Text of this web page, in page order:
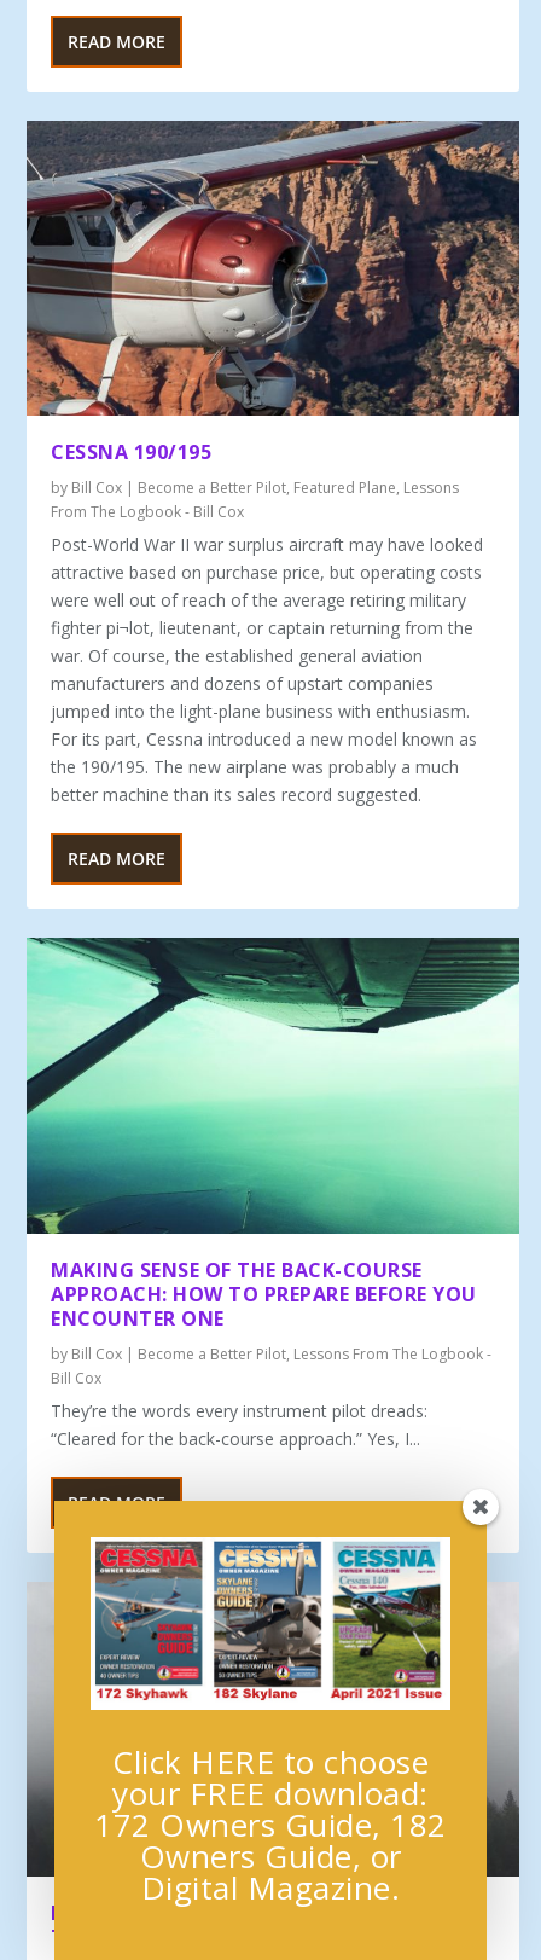
READ MORE
CESSNA 190/195
by Bill Cox | Become a Better Pilot, Featured Plane, Lessons
From The Logbook - Bill Cox
Post-World War II war surplus aircraft may have looked
attractive based on purchase price, but operating costs
were well out of reach of the average retiring military
fighter pi¬lot, lieutenant, or captain returning from the
war. Of course, the established general aviation
manufacturers and dozens of upstart companies
jumped into the light-plane business with enthusiasm.
For its part, Cessna introduced a new model known as
the 190/195. The new airplane was probably a much
better machine than its sales record suggested.
READ MORE
MAKING SENSE OF THE BACK-COURSE
APPROACH: HOW TO PREPARE BEFORE YOU
ENCOUNTER ONE
by Bill Cox | Become a Better Pilot, Lessons From The Logbook -
Bill Cox
They’re the words every instrument pilot dreads:
“Cleared for the back-course approach.” Yes, I...
READ MORE
PROFESSIONAL IFR FLIGHT: PLANNING FOR
THE GA PILOT
Click HERE to choose
your FREE download:
172 Owners Guide, 182
Owners Guide, or
Digital Magazine.